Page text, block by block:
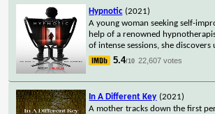
Hypnotic (2021)
A young woman seeking self-
help of a renowned
of intense sessions, she discovers
5.4/10 22,607 votes
In A Different Key (2021)
A mother tracks down the first